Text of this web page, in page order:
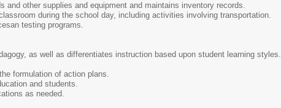
other supplies and equipment and maintains inventory records.
during the school day, including activities involving transportation.
testing programs.
as well as differentiates instruction based upon student learning styles.
formulation of action plans.
and students.
as needed.